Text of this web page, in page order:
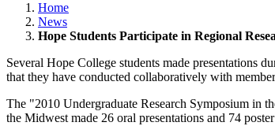
Home
News
Hope Students Participate in Regional
Several Hope College students made presentations
that they have conducted collaboratively with
The "2010 Undergraduate Research Symposium in
the Midwest made 26 oral presentations and 74